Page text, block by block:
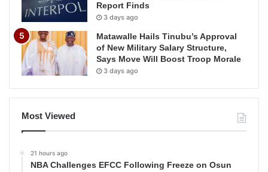
Report Finds
3 days ago
Matawalle Hails Tinubu’s Approval
of New Military Salary Structure,
Says Move Will Boost Troop Morale
3 days ago
Most Viewed
21 hours ago
NBA Challenges EFCC Following Freeze on Osun